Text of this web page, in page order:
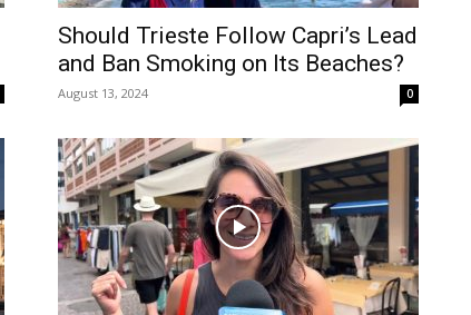
Should Trieste Follow Capri’s Lead
and Ban Smoking on Its Beaches?
August 13, 2024 0